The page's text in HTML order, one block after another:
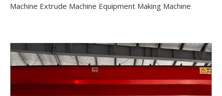
Machine Extrude Machine Equipment Making Machine